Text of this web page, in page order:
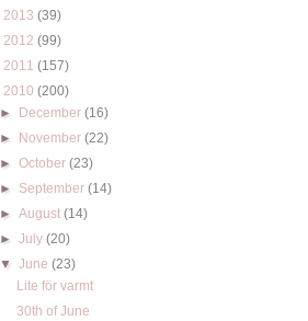
2013 (39)
2012 (99)
2011 (157)
2010 (200)
►
December(16)
►
November(22)
►October(23)
► September(14)
►August(14)
►July(20)
▼June(23)
Lite för varmt
30th of June